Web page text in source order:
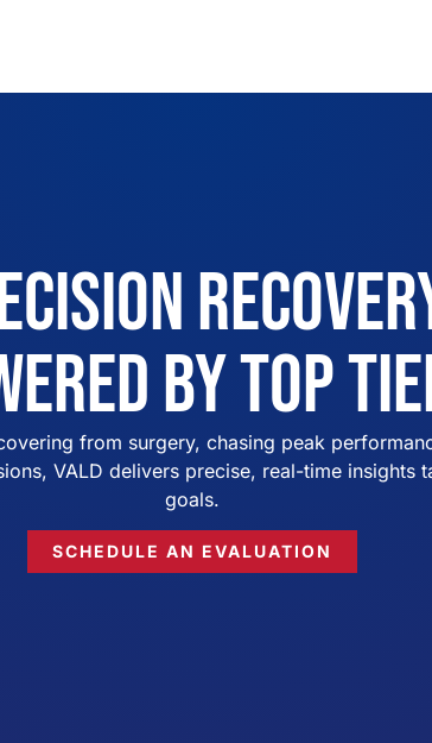
by Top
from surgery, chasing peak
VALD delivers precise, real-time insights
goals.
SCHEDULE AN EVALUATION